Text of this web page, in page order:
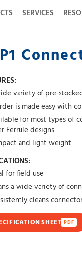
SERVICES
variety of pre-
is made easy with
for most types of
Ferrule designs
and light weight
for field use
a wide variety of
cleans
SHEET PDF